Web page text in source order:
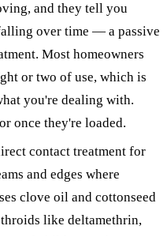
and they tell you
over time — a passive
Most homeowners
or two of use, which is
you're dealing with.
once they're loaded.
contact treatment for
and edges where
clove oil and cottonseed
like deltamethrin,